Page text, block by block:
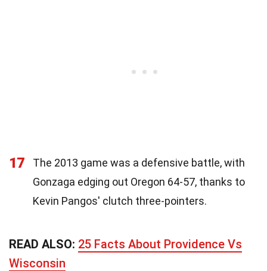
17
The 2013 game was a defensive battle, with
Gonzaga edging out Oregon 64-57, thanks to
Kevin Pangos' clutch three-pointers.
READ ALSO: 25 Facts About Providence Vs
Wisconsin